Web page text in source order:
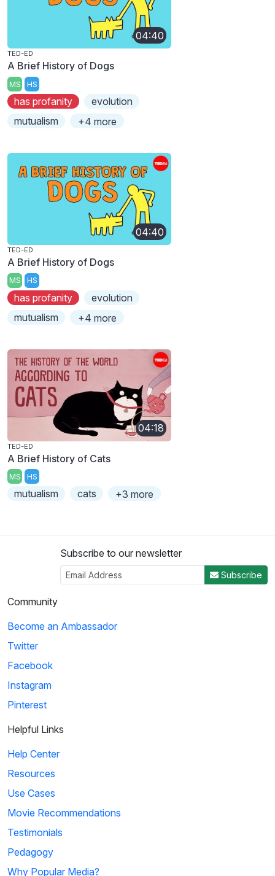
04:40
TED-ED
A Brief History of Dogs
MS HS
has profanity
evolution
mutualism
+4 more
04:40
TED-ED
A Brief History of Dogs
MS HS
has profanity
evolution
mutualism
+4 more
04:18
TED-ED
A Brief History of Cats
MS HS
mutualism cats +3 more
Subscribe to our newsletter
Subscribe
Community
Become an Ambassador
Twitter
Facebook
Instagram
Pinterest
Helpful Links
Help Center
Resources
Use Cases
Movie Recommendations
Testimonials
Pedagogy
Why Popular Media?